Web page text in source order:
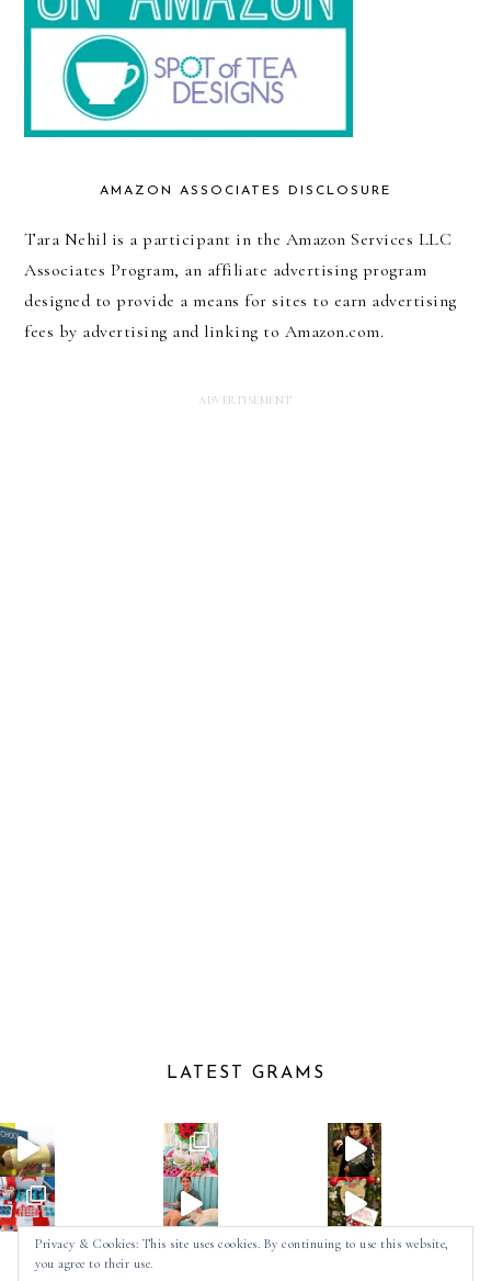
AMAZON ASSOCIATES DISCLOSURE
Tara Nehil is a participant in the Amazon Services LLC
Associates Program, an affiliate advertising program
designed to provide a means for sites to earn advertising
fees by advertising and linking to Amazon.com.
LATEST GRAMS
Privacy & Cookies: This site uses cookies. By continuing to use this website,
you agree to their use.